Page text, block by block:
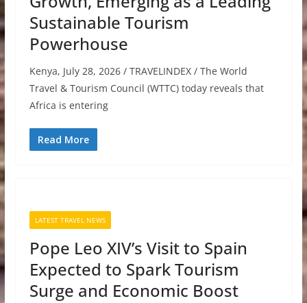
Sustainable Tourism
Powerhouse
Kenya, July 28, 2026 / TRAVELINDEX / The World
Travel & Tourism Council (WTTC) today reveals that
Africa is entering
Read More
LATEST TRAVEL NEWS
Pope Leo XIV’s Visit to Spain
Expected to Spark Tourism
Surge and Economic Boost